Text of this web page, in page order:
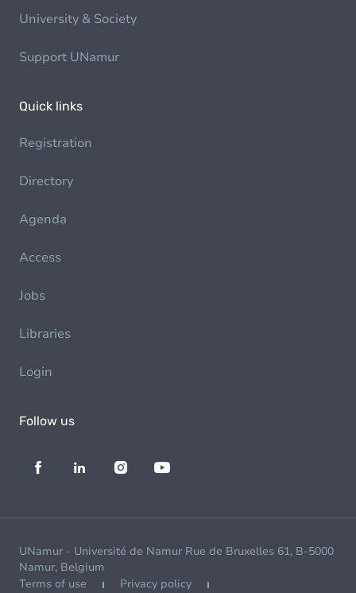
University & Society
Support UNamur
Quick links
Registration
Directory
Agenda
Access
Jobs
Libraries
Login
Follow us
UNamur - Université de Namur Rue de Bruxelles 61, B-5000
Namur, Belgium
Terms of use
Privacy policy